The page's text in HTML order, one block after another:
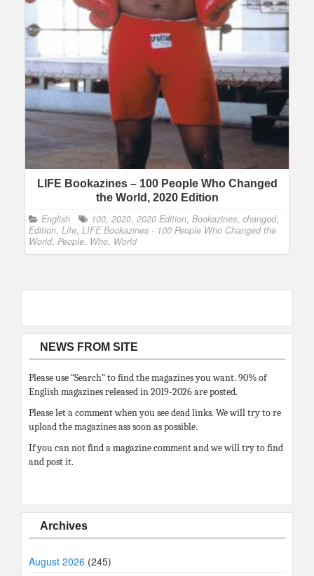
LIFE Bookazines – 100 People Who Changed
the World, 2020 Edition
English 100, 2020, 2020 Edition, Bookazines, changed,
Edition, Life, LIFE Bookazines - 100 People Who Changed the
World, People, Who, World
NEWS FROM SITE
Please use “Search” to find the magazines you want. 90% of
English magazines released in 2019-2026 are posted.
Please let a comment when you see dead links. We will try to re
upload the magazines ass soon as possible.
If you can not find a magazine comment and we will try to find
and post it.
Archives
August 2026 (245)